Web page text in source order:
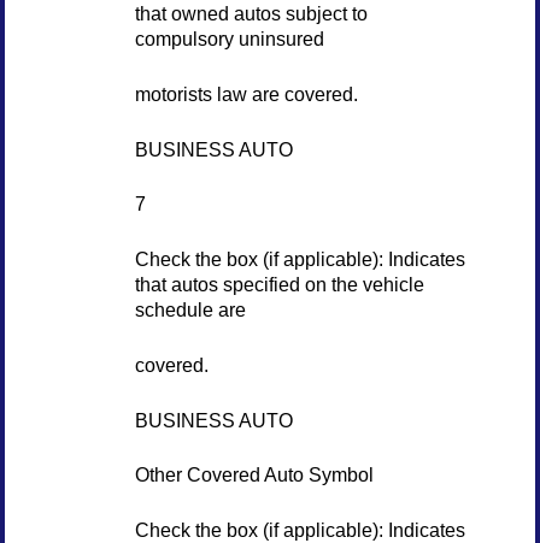
that owned autos subject to
compulsory uninsured
motorists law are covered.
BUSINESS AUTO
7
Check the box (if applicable): Indicates
that autos specified on the vehicle
schedule are
covered.
BUSINESS AUTO
Other Covered Auto Symbol
Check the box (if applicable): Indicates